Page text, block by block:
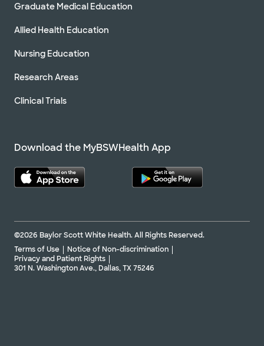
Graduate Medical Education
Allied Health Education
Nursing Education
Research Areas
Clinical Trials
Download the MyBSWHealth App
©2026 Baylor Scott White Health. All Rights Reserved.
Terms of Use
Notice of Non-discrimination
Privacy and Patient Rights
301 N. Washington Ave., Dallas, TX 75246